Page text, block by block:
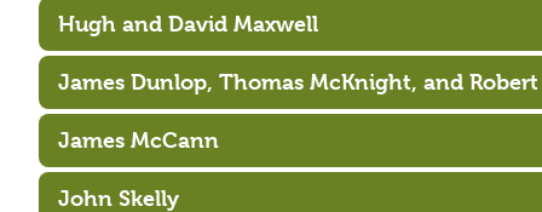
Hugh and David Maxwell
James Dunlop, Thomas McKnight, and
James McCann
John Skelly